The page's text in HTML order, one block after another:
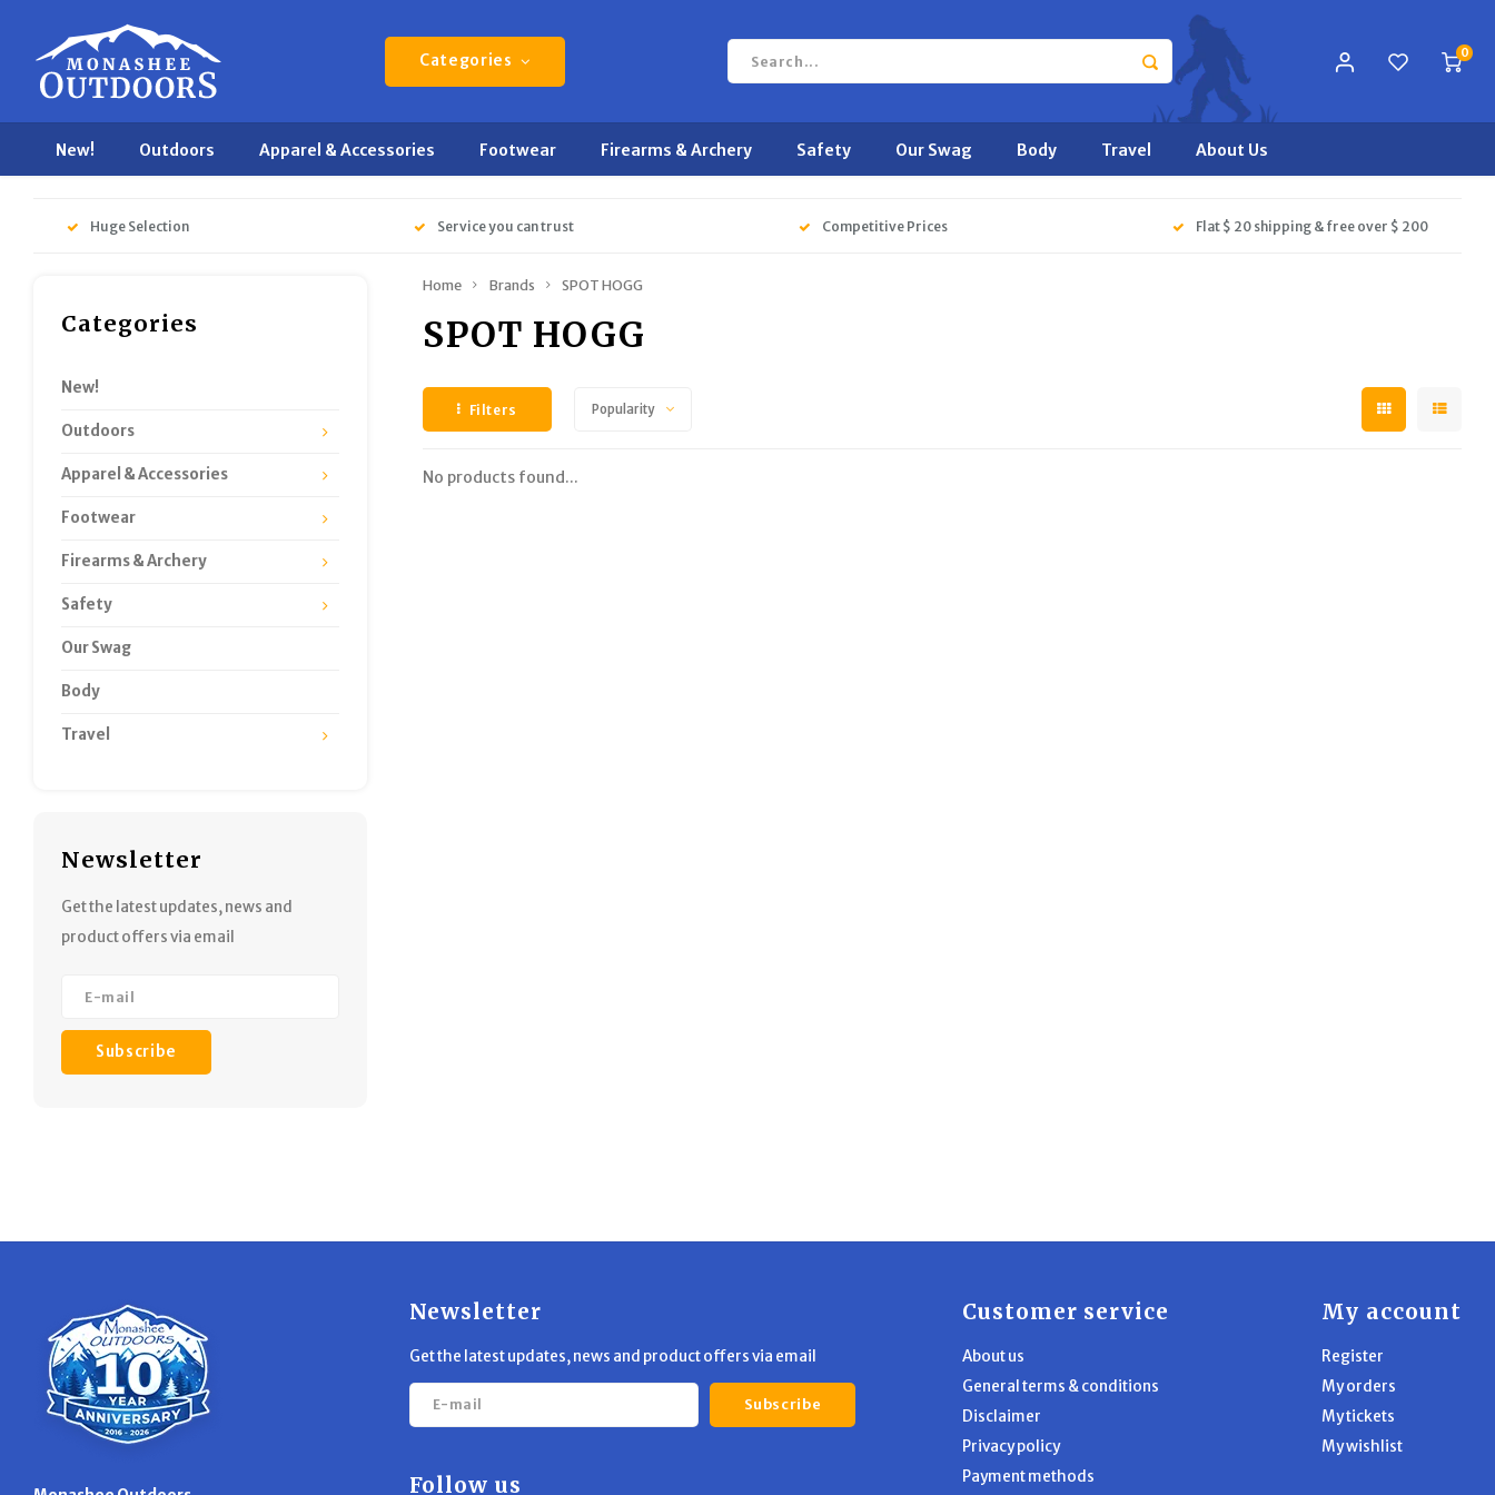
Categories 0
New! Outdoors Apparel & Accessories Footwear Firearms & Archery Safety Our Swag Body Travel About Us
Huge Selection Service you can trust Competitive Prices Flat $ 20 shipping & free over $ 200
Categories
New!
Outdoors
Apparel & Accessories
Footwear
Firearms & Archery
Safety
Our Swag
Body
Travel
Newsletter
Get the latest updates, news and
product offers via email
Subscribe
Home Brands SPOT HOGG
SPOT HOGG
Filters Popularity
No products found...
Newsletter
Get the latest updates, news and product offers via email
Subscribe
Follow us
Customer service
About us
General terms & conditions
Disclaimer
Privacy policy
Payment methods
My account
Register
My orders
My tickets
My wishlist